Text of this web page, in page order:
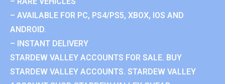
– AVAILABLE FOR PC, PS4/PS5, XBOX, IOS AND
ANDROID.
– INSTANT DELIVERY
STARDEW VALLEY ACCOUNTS FOR SALE. BUY
STARDEW VALLEY ACCOUNTS. STARDEW VALLEY